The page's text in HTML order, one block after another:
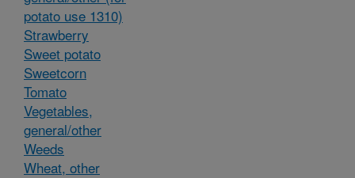
potato use 1310)
Strawberry
Sweet potato
Sweetcorn
Tomato
Vegetables,
general/other
Weeds
Wheat, other